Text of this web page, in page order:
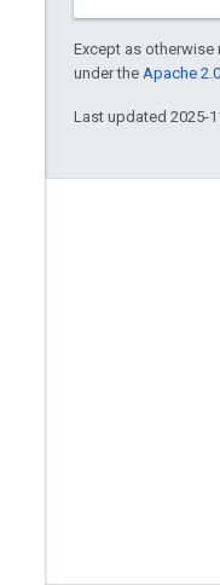
Except as
under the Apache
Last updated 2025-